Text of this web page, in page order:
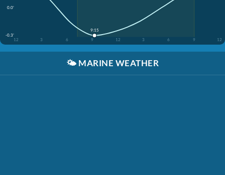
0.0'
-0.3'
12
3 6 9 12 3 6 9 12
9:15
🌤️ MARINE WEATHER